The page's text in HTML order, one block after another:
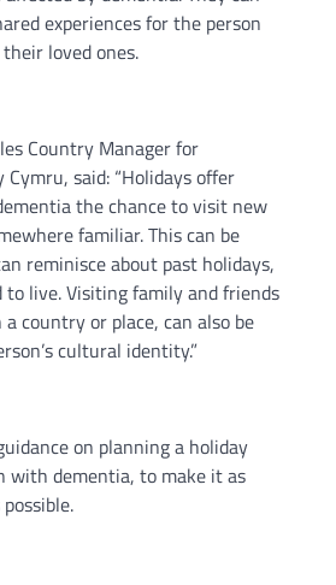
experiences for the person
loved ones.
Country Manager for
Cymru, said: “Holidays offer
the chance to visit new
familiar. This can be
reminisce about past holidays,
to live. Visiting family and friends
country or place, can also be
cultural identity.”
on planning a holiday
with dementia, to make it as